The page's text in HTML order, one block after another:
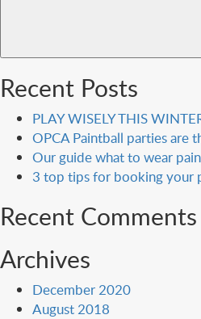
Recent Posts
PLAY WISELY THIS
OPCA Paintball parties are
Our guide what to wear
3 top tips for booking your
Recent Comments
Archives
December 2020
August 2018